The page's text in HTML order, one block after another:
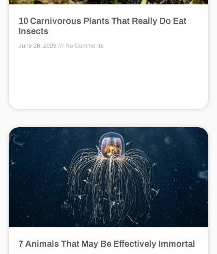
10 Carnivorous Plants That Really Do Eat
Insects
June 26, 2026 No Comments
7 Animals That May Be Effectively Immortal